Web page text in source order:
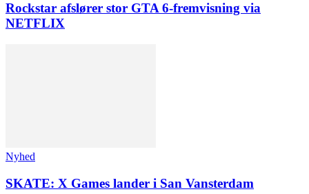
Rockstar afslører stor GTA 6-fremvisning via
NETFLIX
Nyhed
SKATE: X Games lander i San Vansterdam